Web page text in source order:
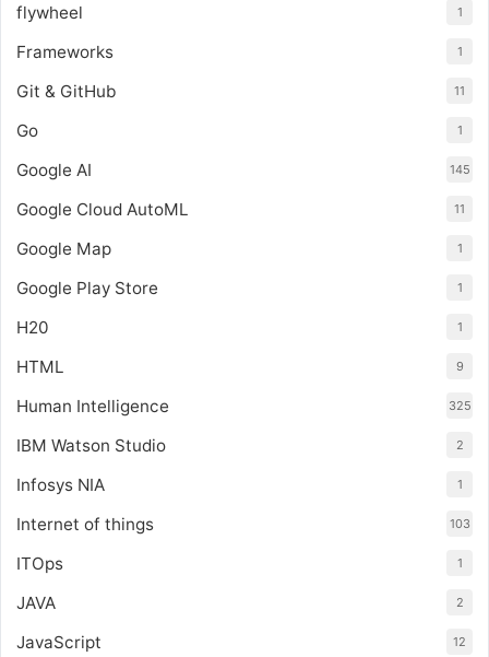
flywheel 1
Frameworks 1
Git & GitHub 11
Go 1
Google AI 145
Google Cloud AutoML 11
Google Map 1
Google Play Store 1
H20 1
HTML 9
Human Intelligence 325
IBM Watson Studio 2
Infosys NIA 1
Internet of things 103
ITOps 1
JAVA 2
JavaScript 12